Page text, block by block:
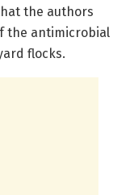
the authors
the antimicrobial
flocks.